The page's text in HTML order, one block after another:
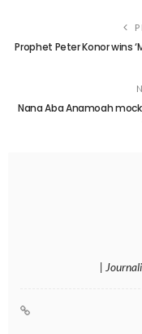
Prophet Peter Konor wins
Nana Aba Anamoah
|